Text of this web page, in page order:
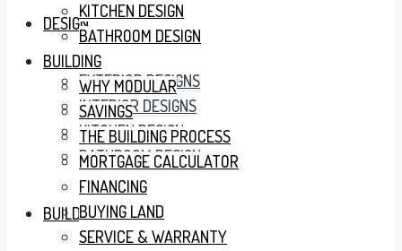
DESIGN
EXTERIOR DESIGNS
INTERIOR DESIGNS
KITCHEN DESIGN
BATHROOM DESIGN
BUILDING
KITCHEN DESIGN
BATHROOM DESIGN
BUILDING
WHY MODULAR
SAVINGS
THE BUILDING PROCESS
MORTGAGE CALCULATOR
FINANCING
BUYING LAND
SERVICE & WARRANTY